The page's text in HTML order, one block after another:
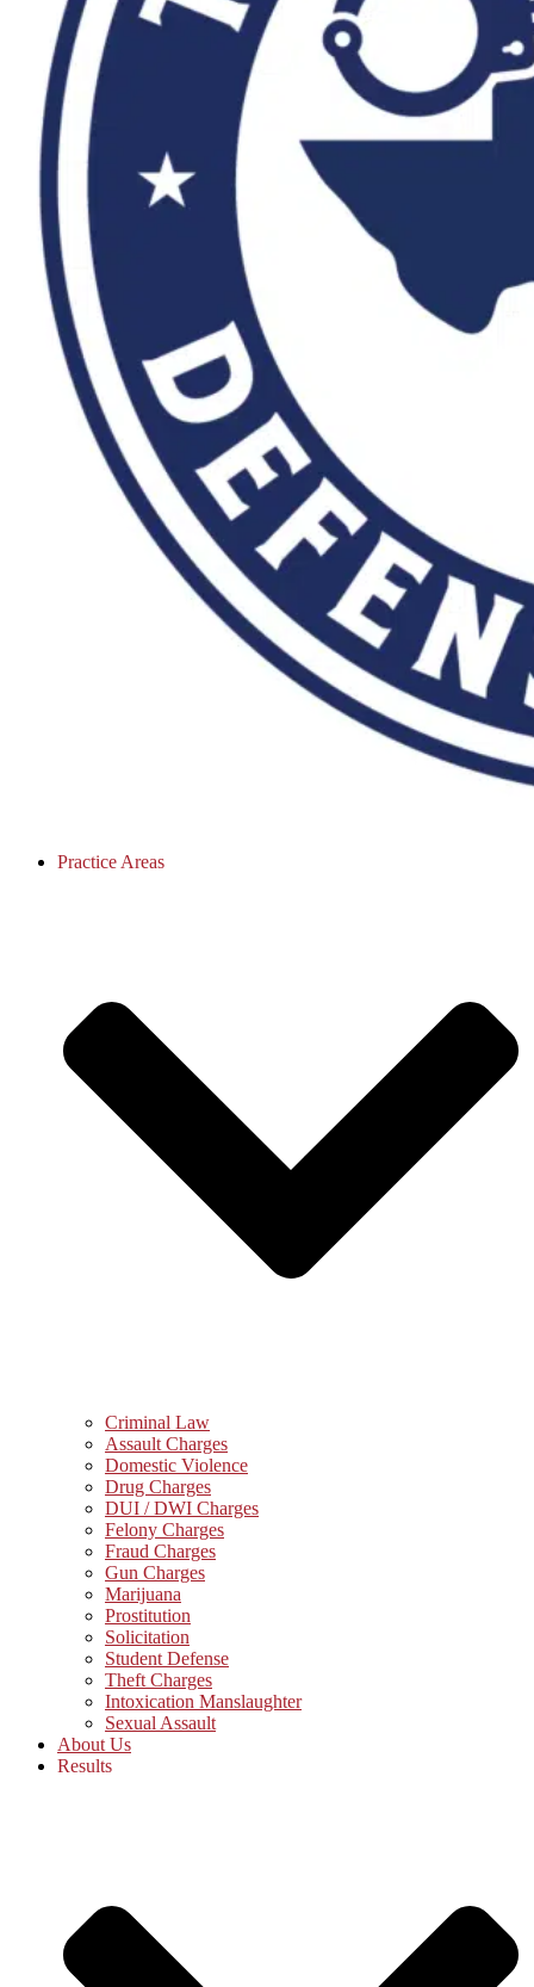
Practice Areas
Criminal Law
Assault Charges
Domestic Violence
Drug Charges
DUI / DWI Charges
Felony Charges
Fraud Charges
Gun Charges
Marijuana
Prostitution
Solicitation
Student Defense
Theft Charges
Intoxication Manslaughter
Sexual Assault
About Us
Results